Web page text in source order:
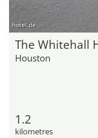
hotel.de
The Whitehall
Houston
1.2
kilometres